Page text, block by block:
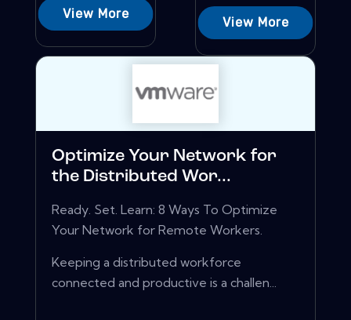
View More
View More
Optimize Your Network for
the Distributed Wor...
Ready. Set. Learn: 8 Ways To Optimize
Your Network for Remote Workers.
Keeping a distributed workforce
connected and productive is a challen...